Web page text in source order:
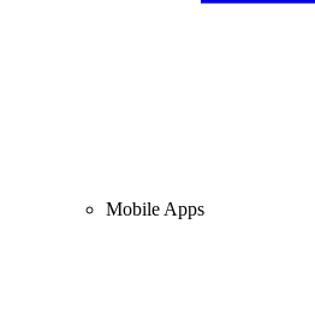
Mobile Apps